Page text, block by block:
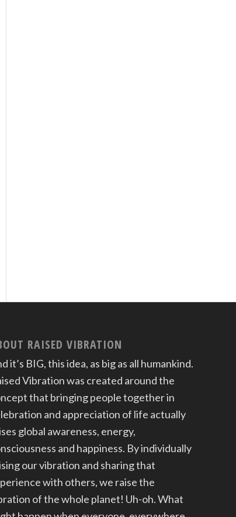
RAISED VIBRATION
it’s BIG, this idea, as big as all humankind.
Vibration was created around the
that bringing people together in
and appreciation of life actually
global awareness, energy,
and happiness. By individually
our vibration and sharing that
with others, we raise the
of the whole planet! Uh-oh. What